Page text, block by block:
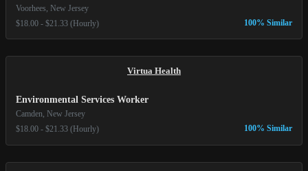
Voorhees, New Jersey
$18.00 - $21.33 (Hourly)
100% Similar
Virtua Health
Environmental Services Worker
Camden, New Jersey
$18.00 - $21.33 (Hourly)
100% Similar